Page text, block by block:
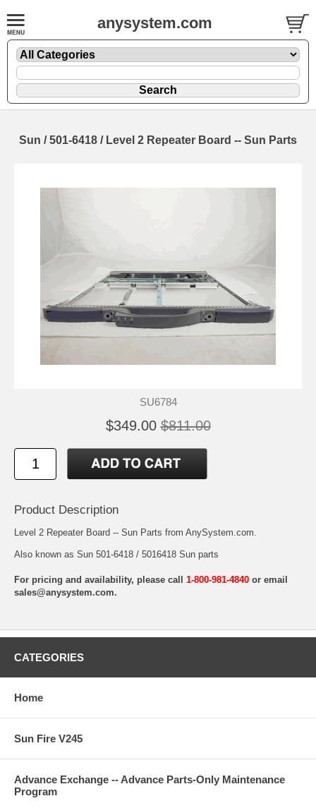
anysystem.com
Sun / 501-6418 / Level 2 Repeater Board -- Sun Parts
SU6784
$349.00 $811.00
Product Description
Level 2 Repeater Board -- Sun Parts from AnySystem.com.
Also known as Sun 501-6418 / 5016418 Sun parts
For pricing and availability, please call 1-800-981-4840 or email
sales@anysystem.com.
CATEGORIES
Home
Sun Fire V245
Advance Exchange -- Advance Parts-Only Maintenance
Program